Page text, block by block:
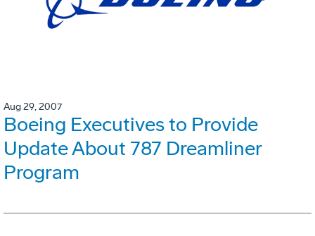
Aug 29, 2007
Boeing Executives to Provide
Update About 787 Dreamliner
Program